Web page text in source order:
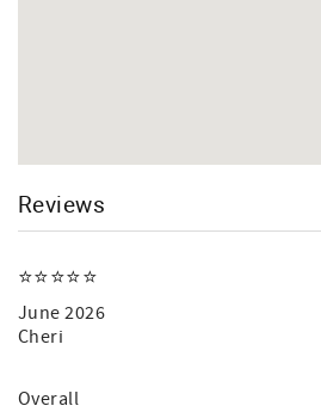
Reviews
⭐️⭐️⭐️⭐️⭐️
June 2026
Cheri
Overall